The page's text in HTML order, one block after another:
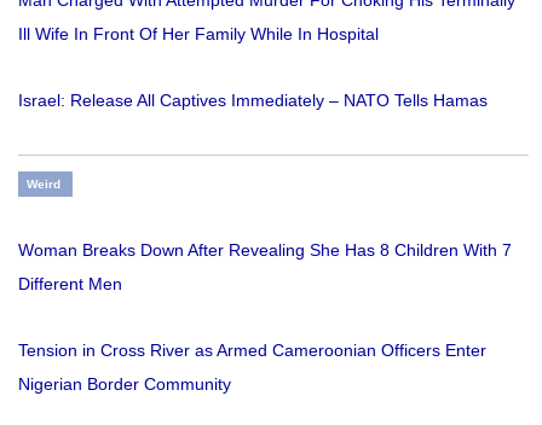
Ill Wife In Front Of Her Family While In Hospital
Israel: Release All Captives Immediately – NATO Tells Hamas
Weird
Woman Breaks Down After Revealing She Has 8 Children With 7
Different Men
Tension in Cross River as Armed Cameroonian Officers Enter
Nigerian Border Community